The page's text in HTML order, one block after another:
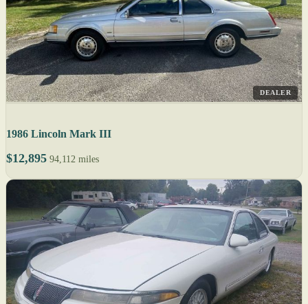
DEALER
1986 Lincoln Mark III
$12,895 94,112 miles